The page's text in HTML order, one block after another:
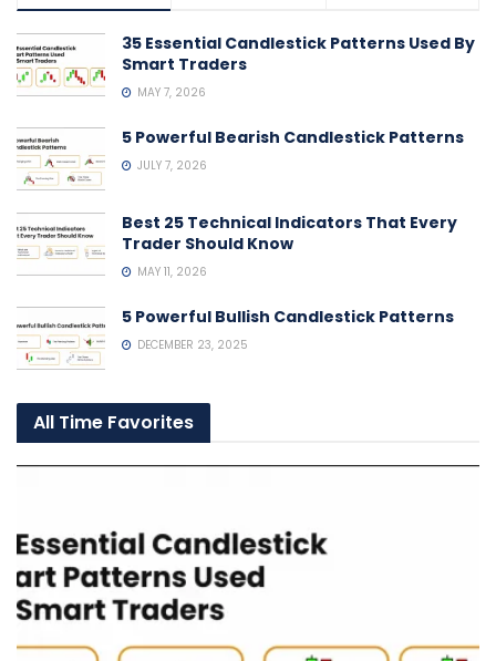
35 Essential Candlestick Patterns Used By
Smart Traders
MAY 7, 2026
5 Powerful Bearish Candlestick Patterns
JULY 7, 2026
Best 25 Technical Indicators That Every
Trader Should Know
MAY 11, 2026
5 Powerful Bullish Candlestick Patterns
DECEMBER 23, 2025
All Time Favorites